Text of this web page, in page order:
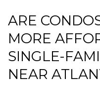
ARE
MORE
SINGLE-
NEAR